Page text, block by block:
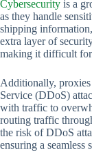
Cybersecurity is a
as they handle
shipping
extra layer of
making it difficult for
Additionally,
Service (DDoS)
with traffic to
routing traffic
the risk of DDoS
ensuring a seamless